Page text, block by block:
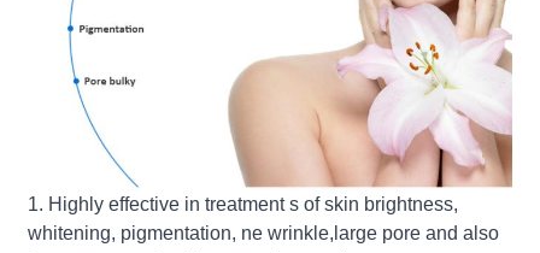
1. Highly effective in treatment s of skin brightness,
whitening, pigmentation, ne wrinkle,large pore and also